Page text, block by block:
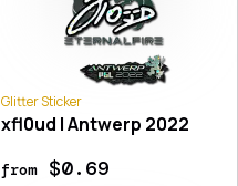
Glitter Sticker
xfl0ud | Antwerp 2022
from$0.69